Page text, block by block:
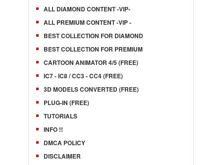
ALL DIAMOND CONTENT -VIP-
ALL PREMIUM CONTENT -VIP -
BEST COLLECTION FOR DIAMOND
BEST COLLECTION FOR PREMIUM
CARTOON ANIMATOR 4/5 (FREE)
IC7 - IC8 / CC3 - CC4 (FREE)
3D MODELS CONVERTED (FREE)
PLUG-IN (FREE)
TUTORIALS
INFO !!
DMCA POLICY
DISCLAIMER